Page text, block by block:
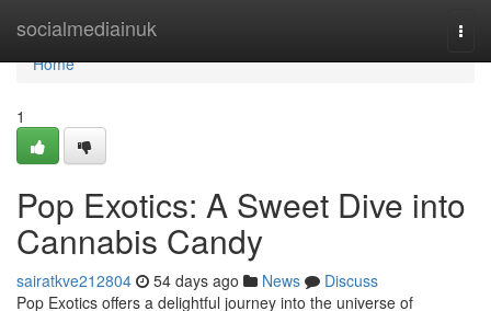
socialmediainuk
Home
Home
1
Pop Exotics: A Sweet Dive into
Cannabis Candy
sairatkve212804 54 days ago News
Discuss
Pop Exotics offers a delightful journey into the universe of